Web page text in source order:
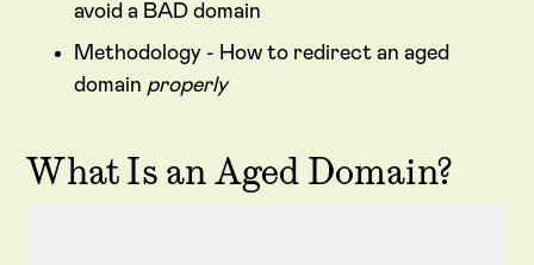
avoid a BAD domain
Methodology - How to redirect an aged
domain properly
What Is an Aged Domain?